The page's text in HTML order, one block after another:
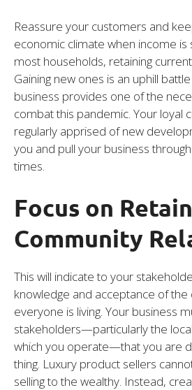
Reassure your customers and
economic climate when income is
most households, retaining
Gaining new ones is an uphill
business provides one of the
combat this pandemic. Your
regularly apprised of new
you and pull your business
times.
Focus on
Community
This will indicate to your
knowledge and acceptance of the
everyone is living. Your business
stakeholders—particularly the
which you operate—that you are
thing. Luxury product sellers
selling to the wealthy. Instead,